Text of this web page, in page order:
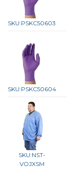
SKU:PSKC50603
SKU:PSKC50604
SKU:NST-
VOJXSM